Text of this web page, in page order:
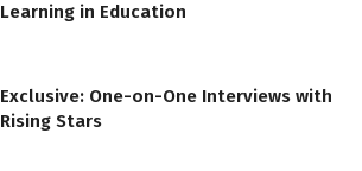
Learning in Education
Exclusive: One-on-One Interviews with
Rising Stars